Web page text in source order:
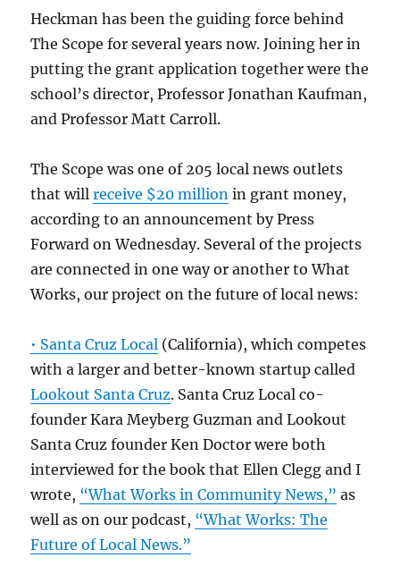
Heckman has been the guiding force behind
The Scope for several years now. Joining her in
putting the grant application together were the
school’s director, Professor Jonathan Kaufman,
and Professor Matt Carroll.
The Scope was one of 205 local news outlets
that willreceive $20 million in grant money,
according to an announcement by Press
Forward on Wednesday. Several of the projects
are connected in one way or another to What
Works, our project on the future of local news:
• Santa Cruz Local (California), which competes
with a larger and better-known startup called
Lookout Santa Cruz. Santa Cruz Local co-
founder Kara Meyberg Guzman and Lookout
Santa Cruz founder Ken Doctor were both
interviewed for the book that Ellen Clegg and I
wrote, “What Works in Community News,” as
well as on our podcast, “What Works: The
Future of Local News.”